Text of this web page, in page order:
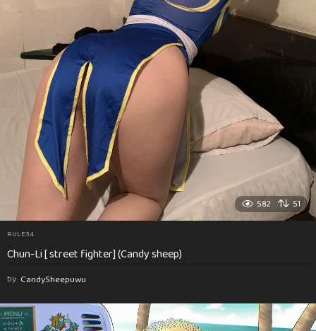
582 51
RULE34
Chun-Li [ street fighter] (Candy sheep)
by CandySheepuwu